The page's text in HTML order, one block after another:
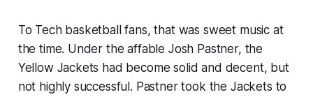
To Tech basketball fans, that was sweet music at
the time. Under the affable Josh Pastner, the
Yellow Jackets had become solid and decent, but
not highly successful. Pastner took the Jackets to